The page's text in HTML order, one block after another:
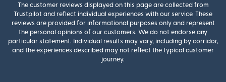
The customer reviews displayed on this page are collected from
Trustpilot and reflect individual experiences with our service. These
reviews are provided for informational purposes only and represent
the personal opinions of our customers. We do not endorse any
particular statement. Individual results may vary, including by corridor,
and the experiences described may not reflect the typical customer
journey.